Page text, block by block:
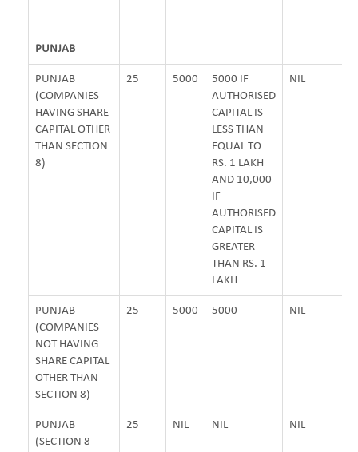
PUNJAB
PUNJAB
(COMPANIES
HAVING SHARE
CAPITAL OTHER
THAN SECTION
8)
25 5000
5000 IF
AUTHORISED
CAPITAL IS
LESS THAN
EQUAL TO
RS. 1 LAKH
AND 10,000
IF
AUTHORISED
CAPITAL IS
GREATER
THAN RS. 1
LAKH
NIL
PUNJAB
(COMPANIES
NOT HAVING
SHARE CAPITAL
OTHER THAN
SECTION 8)
25 5000 5000 NIL
PUNJAB
(SECTION 8
25 NIL NIL NIL